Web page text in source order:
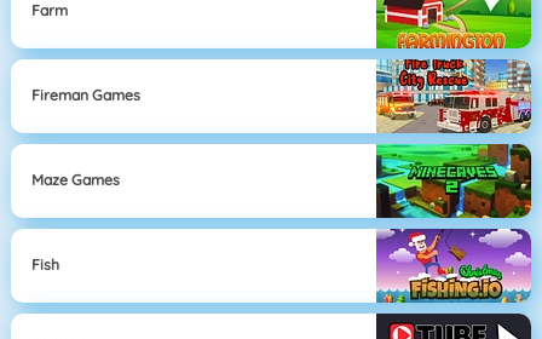
Farm
Fireman Games
Maze Games
Fish